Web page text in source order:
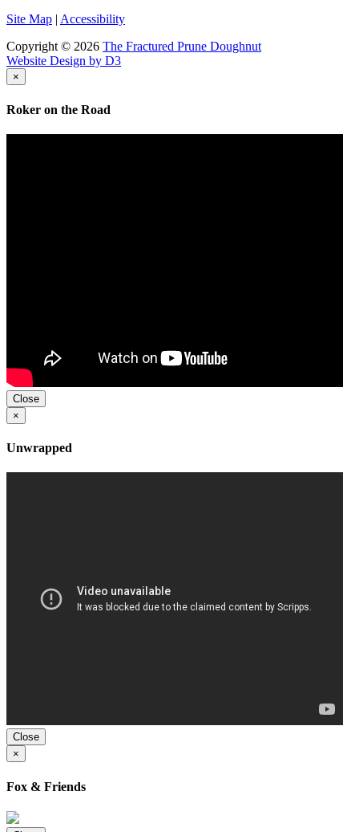
Site Map | Accessibility
Copyright © 2026 The Fractured Prune Doughnut
Website Design by D3
×
Roker on the Road
Close
×
Unwrapped
Close
×
Fox & Friends